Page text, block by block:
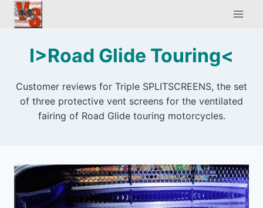
Skip
I>Road Glide Touring<
Customer reviews for Triple SPLITSCREENS, the set
of three protective vent screens for the ventilated
fairing of Road Glide touring motorcycles.